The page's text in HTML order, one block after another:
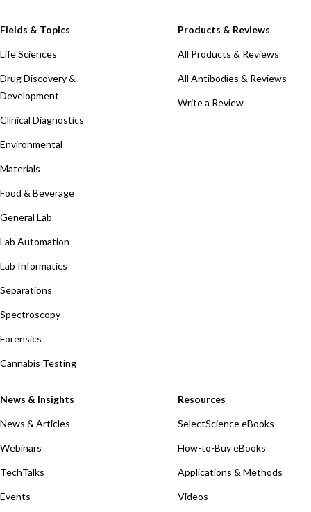
Fields & Topics
Life Sciences
Drug Discovery &
Development
Clinical Diagnostics
Environmental
Materials
Food & Beverage
General Lab
Lab Automation
Lab Informatics
Separations
Spectroscopy
Forensics
Cannabis Testing
Products & Reviews
All Products & Reviews
All Antibodies & Reviews
Write a Review
News & Insights
News & Articles
Webinars
TechTalks
Events
Resources
SelectScience eBooks
How-to-Buy eBooks
Applications & Methods
Videos